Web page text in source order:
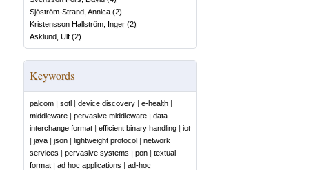
Sjöström-Strand, Annica (2)
Kristensson Hallström, Inger (2)
Asklund, Ulf (2)
Keywords
palcom | sotl | device discovery | e-health |
middleware | pervasive middleware | data
interchange format | efficient binary handling | iot
| java | json | lightweight protocol | network
services | pervasive systems | pon | textual
format | ad hoc applications | ad-hoc